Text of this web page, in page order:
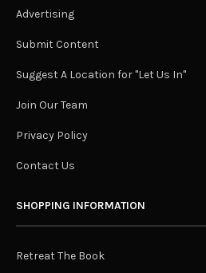
Advertising
Submit Content
Suggest A Location for "Let Us In"
Join Our Team
Privacy Policy
Contact Us
SHOPPING INFORMATION
Retreat The Book